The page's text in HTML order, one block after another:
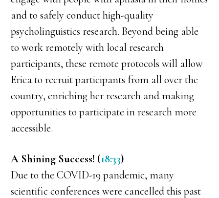
and to safely conduct high-quality
psycholinguistics research. Beyond being able
to work remotely with local research
participants, these remote protocols will allow
Erica to recruit participants from all over the
country, enriching her research and making
opportunities to participate in research more
accessible.
A Shining Success! (18:33)
Due to the COVID-19 pandemic, many
scientific conferences were cancelled this past